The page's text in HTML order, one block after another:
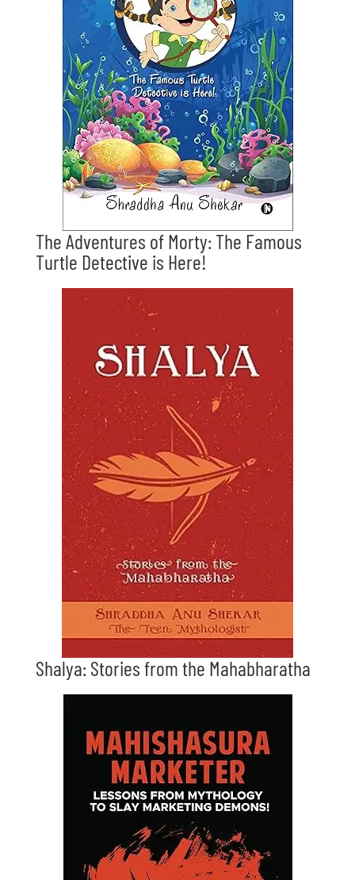
The Adventures of Morty: The Famous
Turtle Detective is Here!
Shalya: Stories from the Mahabharatha